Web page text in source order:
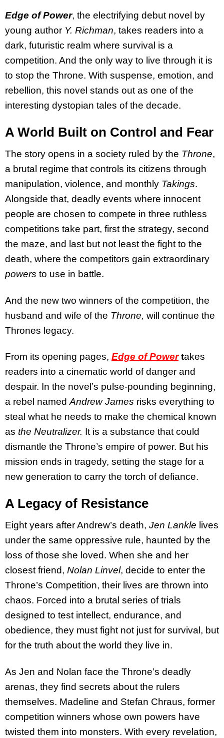
Edge of Power, the electrifying debut novel by
young author Y. Richman, takes readers into a
dark, futuristic realm where survival is a
competition. And the only way to live through it is
to stop the Throne. With suspense, emotion, and
rebellion, this novel stands out as one of the
interesting dystopian tales of the decade.
A World Built on Control and Fear
The story opens in a society ruled by the Throne,
a brutal regime that controls its citizens through
manipulation, violence, and monthly Takings.
Alongside that, deadly events where innocent
people are chosen to compete in three ruthless
competitions take part, first the strategy, second
the maze, and last but not least the fight to the
death, where the competitors gain extraordinary
powers to use in battle.
And the new two winners of the competition, the
husband and wife of the Throne, will continue the
Thrones legacy.
From its opening pages, Edge of Powertakes
readers into a cinematic world of danger and
despair. In the novel’s pulse-pounding beginning,
a rebel namedAndrew James risks everything to
steal what he needs to make the chemical known
as the Neutralizer. It is a substance that could
dismantle the Throne’s empire of power. But his
mission ends in tragedy, setting the stage for a
new generation to carry the torch of defiance.
A Legacy of Resistance
Eight years after Andrew’s death, Jen Lankle lives
under the same oppressive rule, haunted by the
loss of those she loved. When she and her
closest friend, Nolan Linvel, decide to enter the
Throne’s Competition, their lives are thrown into
chaos. Forced into a brutal series of trials
designed to test intellect, endurance, and
obedience, they must fight not just for survival, but
for the truth about the world they live in.
As Jen and Nolan face the Throne’s deadly
arenas, they find secrets about the rulers
themselves. Madeline and Stefan Chraus, former
competition winners whose own powers have
twisted them into monsters. With every revelation,